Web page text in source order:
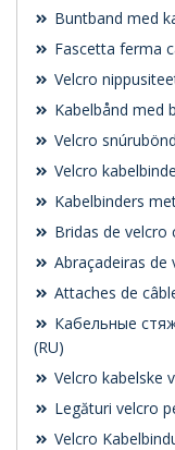
Buntband med
Fascetta ferma
Velcro
Kabelbånd med
Velcro
Velcro
Kabelbinders
Bridas de velcro
Abraçadeiras
Attaches de
Кабельные
(RU)
Velcro kabelske
Legături velcro
Velcro